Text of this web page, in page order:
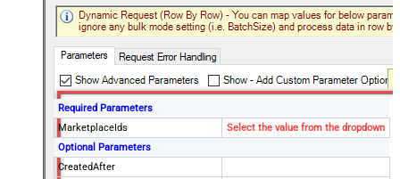
Required Parameters
MarketplaceIds
Select the value from the dropdown
Optional Parameters
CreatedAfter